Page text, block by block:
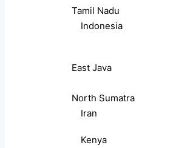
Tamil Nadu
Indonesia
East Java
North Sumatra
Iran
Kenya